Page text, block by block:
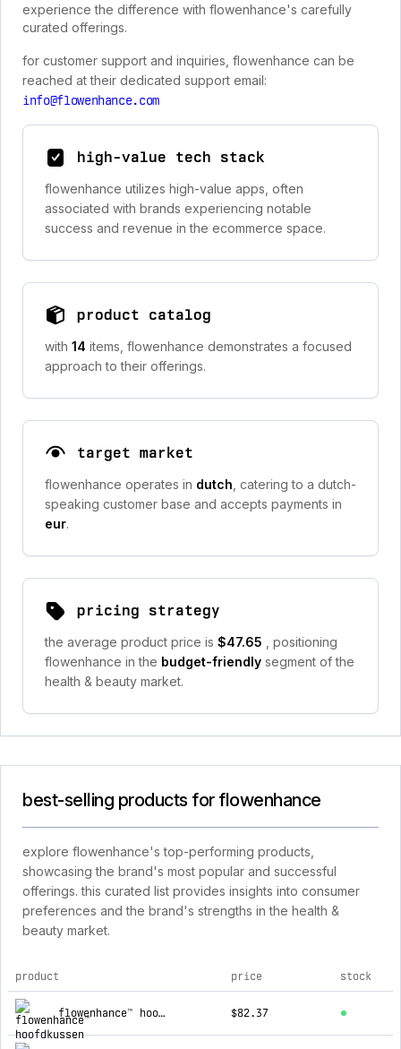
experience the difference with flowenhance's carefully
curated offerings.
for customer support and inquiries, flowenhance can be
reached at their dedicated support email:
info@flowenhance.com
high-value tech stack
flowenhance utilizes high-value apps, often
associated with brands experiencing notable
success and revenue in the ecommerce space.
product catalog
with 14 items, flowenhance demonstrates a focused
approach to their offerings.
target market
flowenhance operates in dutch , catering to a dutch-
speaking customer base and accepts payments in
eur.
pricing strategy
the average product price is $47.65
, positioning
flowenhance in the budget-friendly segment of the
health & beauty market.
best-selling products for flowenhance
explore flowenhance's top-performing products,
showcasing the brand's most popular and successful
offerings. this curated list provides insights into consumer
preferences and the brand's strengths in the health &
beauty market.
top products for flowenhance
product price stock
flowenhance™ hoofdkussen $82.37